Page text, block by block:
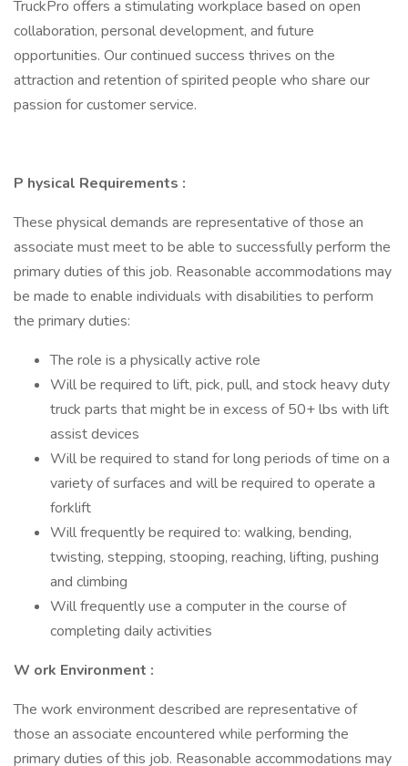
TruckPro offers a stimulating workplace based on open
collaboration, personal development, and future
opportunities. Our continued success thrives on the
attraction and retention of spirited people who share our
passion for customer service.
P hysical Requirements :
These physical demands are representative of those an
associate must meet to be able to successfully perform the
primary duties of this job. Reasonable accommodations may
be made to enable individuals with disabilities to perform
the primary duties:
The role is a physically active role
Will be required to lift, pick, pull, and stock heavy duty
truck parts that might be in excess of 50+ lbs with lift
assist devices
Will be required to stand for long periods of time on a
variety of surfaces and will be required to operate a
forklift
Will frequently be required to: walking, bending,
twisting, stepping, stooping, reaching, lifting, pushing
and climbing
Will frequently use a computer in the course of
completing daily activities
W ork Environment :
The work environment described are representative of
those an associate encountered while performing the
primary duties of this job. Reasonable accommodations may